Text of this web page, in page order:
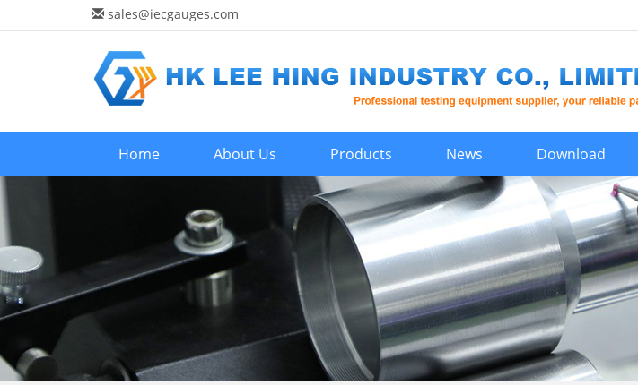
sales@iecgauges.com
Home About Us Products News Download